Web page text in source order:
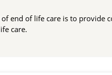
end of life care is to provide
care.